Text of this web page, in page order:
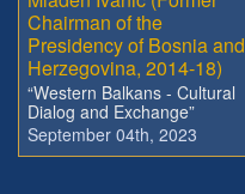
Chairman of the
Presidency of Bosnia and
Herzegovina, 2014-18)
“Western Balkans - Cultural
Dialog and Exchange”
September 04th, 2023